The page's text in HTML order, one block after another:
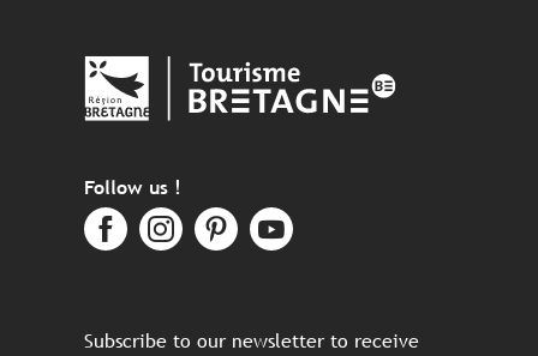
Follow us !
Subscribe to our newsletter to receive